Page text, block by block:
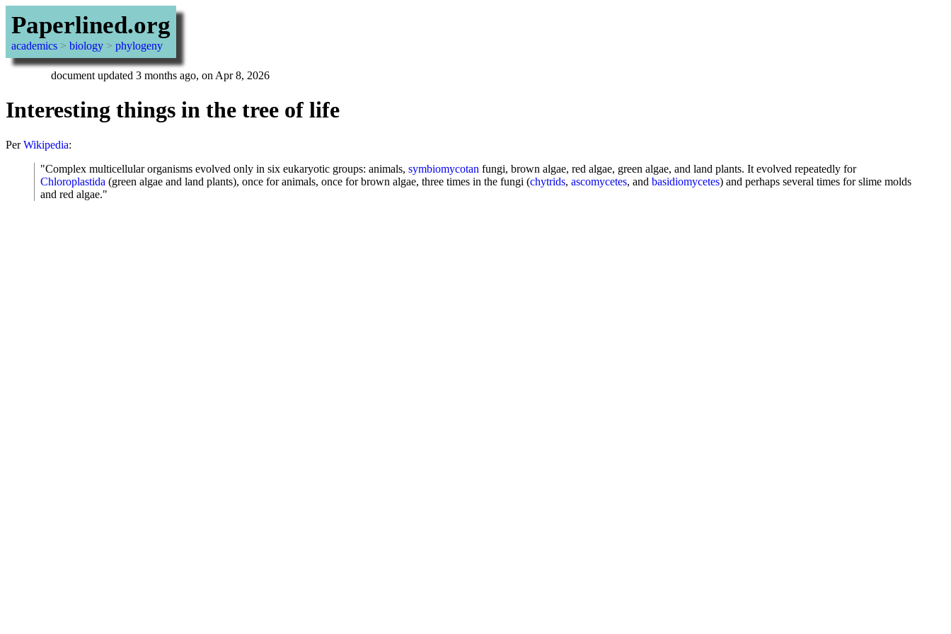
Paperlined.org
academics > biology > phylogeny
document updated 3 months ago, on Apr 8, 2026
Interesting things in the tree of life
PerWikipedia:
"Complex multicellular organisms evolved only in six eukaryotic groups: animals, symbiomycotan fungi, brown algae, red algae, green algae, and land plants. It evolved repeatedly for
Chloroplastida (green algae and land plants), once for animals, once for brown algae, three times in the fungi (chytrids, ascomycetes, and basidiomycetes) and perhaps several times for slime molds
and red algae."